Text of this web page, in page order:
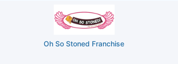
Oh So Stoned Franchise